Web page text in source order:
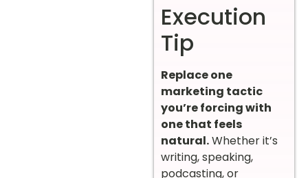
Execution
Tip
Replace one
marketing tactic
you’re forcing with
one that feels
natural.Whether it’s
writing, speaking,
podcasting, or